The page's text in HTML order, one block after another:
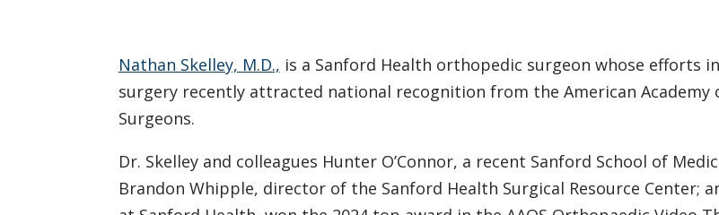
Nathan Skelley, M.D., is a Sanford Health orthopedic surgeon whose efforts
surgery recently attracted national recognition from the American Academy
Surgeons.
Dr. Skelley and colleagues Hunter O’Connor, a recent Sanford School of
Brandon Whipple, director of the Sanford Health Surgical Resource Center;